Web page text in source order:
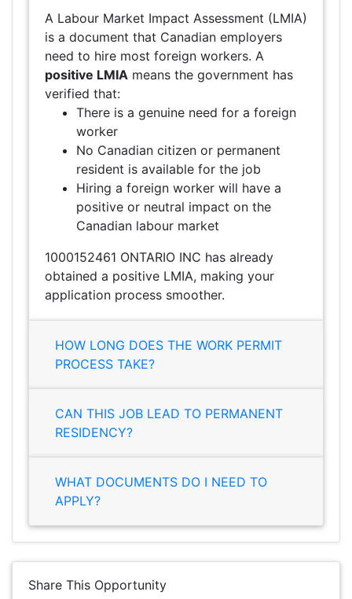
A Labour Market Impact Assessment (LMIA)
is a document that Canadian employers
need to hire most foreign workers. A
positive LMIA means the government has
verified that:
There is a genuine need for a foreign
worker
No Canadian citizen or permanent
resident is available for the job
Hiring a foreign worker will have a
positive or neutral impact on the
Canadian labour market
1000152461 ONTARIO INC has already
obtained a positive LMIA, making your
application process smoother.
HOW LONG DOES THE WORK PERMIT
PROCESS TAKE?
CAN THIS JOB LEAD TO PERMANENT
RESIDENCY?
WHAT DOCUMENTS DO I NEED TO
APPLY?
Share This Opportunity